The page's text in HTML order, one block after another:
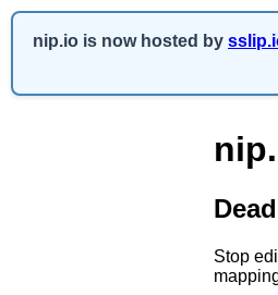
nip.io is now hosted by
Stop